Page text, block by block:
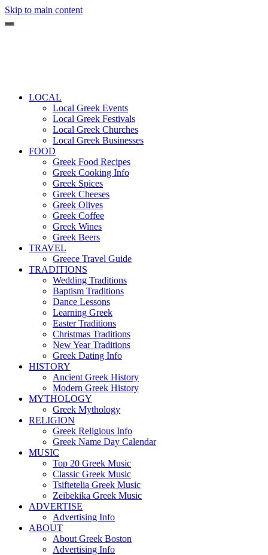
Skip to main content
LOCAL
Local Greek Events
Local Greek Festivals
Local Greek Churches
Local Greek Businesses
FOOD
Greek Food Recipes
Greek Cooking Info
Greek Spices
Greek Cheeses
Greek Olives
Greek Coffee
Greek Wines
Greek Beers
TRAVEL
Greece Travel Guide
TRADITIONS
Wedding Traditions
Baptism Traditions
Dance Lessons
Learning Greek
Easter Traditions
Christmas Traditions
New Year Traditions
Greek Dating Info
HISTORY
Ancient Greek History
Modern Greek History
MYTHOLOGY
Greek Mythology
RELIGION
Greek Religious Info
Greek Name Day Calendar
MUSIC
Top 20 Greek Music
Classic Greek Music
Tsiftetelia Greek Music
Zeibekika Greek Music
ADVERTISE
Advertising Info
ABOUT
About Greek Boston
Advertising Info